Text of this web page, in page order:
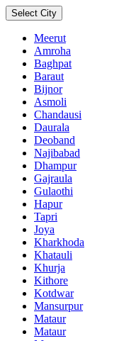
Select City
Meerut
Amroha
Baghpat
Baraut
Bijnor
Asmoli
Chandausi
Daurala
Deoband
Najibabad
Dhampur
Gajraula
Gulaothi
Hapur
Tapri
Joya
Kharkhoda
Khatauli
Khurja
Kithore
Kotdwar
Mansurpur
Mataur
Mataur